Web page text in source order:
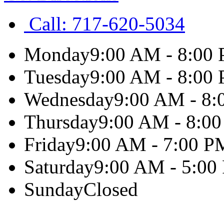
Call: 717-620-5034
Monday9:00 AM - 8:00
Tuesday9:00 AM - 8:00
Wednesday9:00 AM -
Thursday9:00 AM -
Friday9:00 AM - 7:00
Saturday9:00 AM - 5:00
SundayClosed